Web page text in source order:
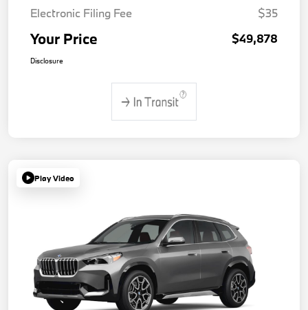
Electronic Filing Fee
$35
Your Price $49,878
Disclosure
Play Video